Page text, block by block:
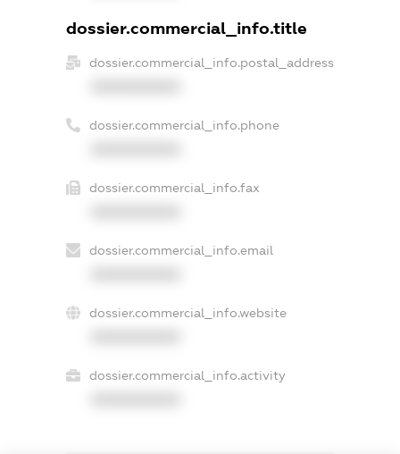
dossier.commercial_info.title
dossier.commercial_info.postal_address
dossier.commercial_info.phone
dossier.commercial_info.fax
dossier.commercial_info.email
dossier.commercial_info.website
dossier.commercial_info.activity